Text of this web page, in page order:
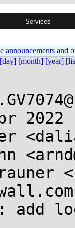
Services
and
[day] [month] [year]
2022
add